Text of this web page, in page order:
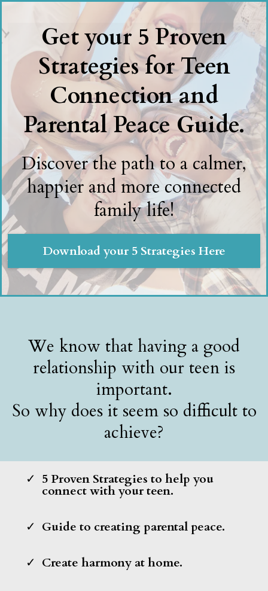
Get your 5 Proven
Strategies for Teen
Connection and
Parental Peace Guide.
Discover the path to a calmer,
happier and more connected
family life!
Download your 5 Strategies Here
We know that having a good
relationship with our teen is
important.
So why does it seem so difficult to
achieve?
5 Proven Strategies to help you
connect with your teen.
Guide to creating parental peace.
Create harmony at home.